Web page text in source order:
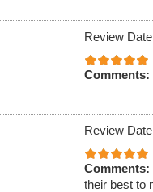
Review
Comments:
Review
Comments:
their best to